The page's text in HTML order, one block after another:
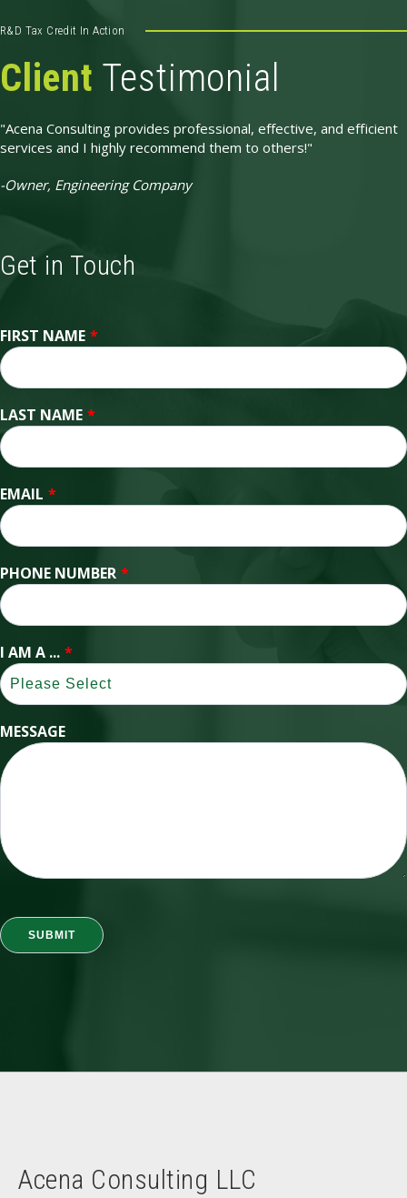
R&D Tax Credit In Action
Client Testimonial
"Acena Consulting provides professional, effective, and efficient
services and I highly recommend them to others!"
-Owner, Engineering Company
Get in Touch
FIRST NAME *
LAST NAME *
EMAIL *
PHONE NUMBER *
I AM A ... *
MESSAGE
Acena Consulting LLC